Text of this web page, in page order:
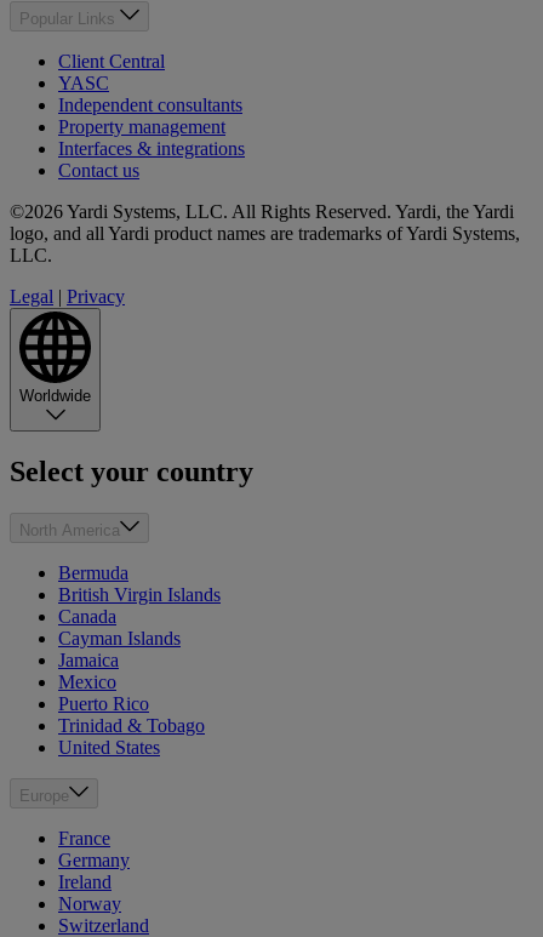
Popular Links
Client Central
YASC
Independent consultants
Property management
Interfaces & integrations
Contact us
©2026 Yardi Systems, LLC. All Rights Reserved. Yardi, the Yardi
logo, and all Yardi product names are trademarks of Yardi Systems,
LLC.
Legal | Privacy
Worldwide
Select your country
North America
Bermuda
British Virgin Islands
Canada
Cayman Islands
Jamaica
Mexico
Puerto Rico
Trinidad & Tobago
United States
Europe
France
Germany
Ireland
Norway
Switzerland